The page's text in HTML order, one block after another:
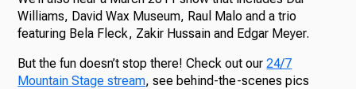
Williams, David Wax Museum, Raul Malo and a trio
featuring Bela Fleck, Zakir Hussain and Edgar Meyer.
But the fun doesn’t stop there! Check out our24/7
Mountain Stage stream, see behind-the-scenes pics